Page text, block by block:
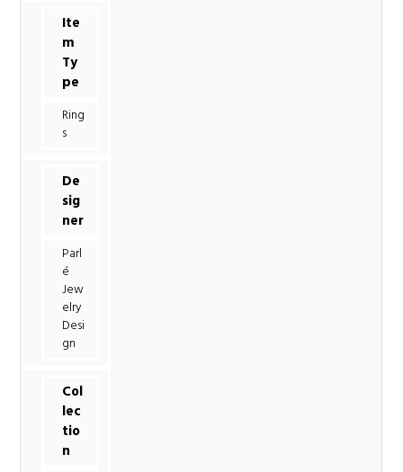
Ite
m
Ty
pe
Ring
s
De
sig
ner
Parl
é
Jew
elry
Desi
gn
Col
lec
tio
n